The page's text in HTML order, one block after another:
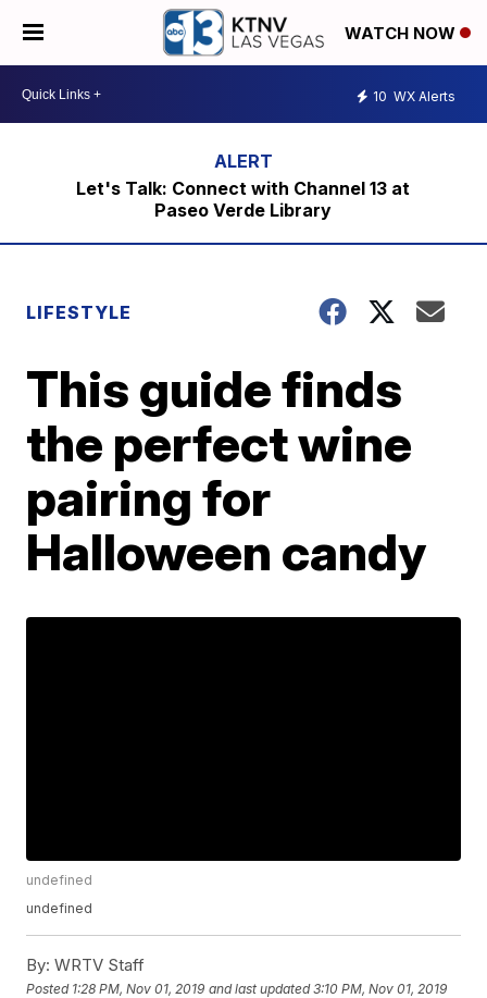
WATCH NOW
10 WX Alerts
Let's Talk: Connect with Channel 13 at
Paseo Verde Library
LIFESTYLE
This guide finds
the perfect wine
pairing for
Halloween candy
undefined
undefined
By: WRTV Staff
Posted 1:28 PM, Nov 01, 2019 and last updated 3:10 PM, Nov 01, 2019